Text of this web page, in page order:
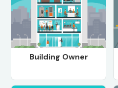
Building Owner